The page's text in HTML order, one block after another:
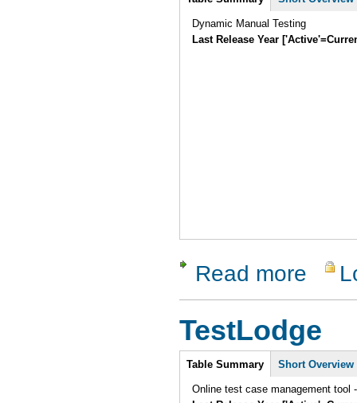
Dynamic Manual Testing
Last Release Year
Read more about
TestLodge
Intro
Table Summary Short Overview
Online test case management